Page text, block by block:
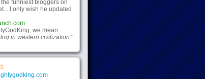
the funniest bloggers on
I only wish he updated
we mean
in western civilization."